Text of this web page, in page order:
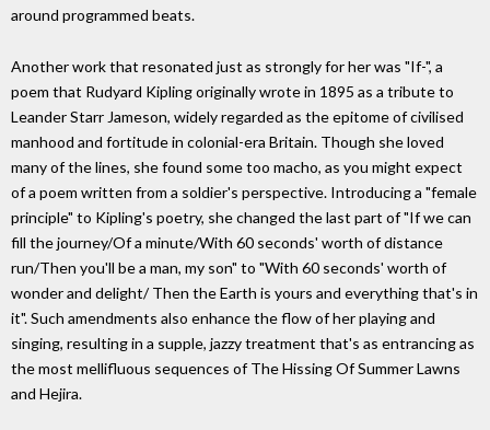
around programmed beats.
Another work that resonated just as strongly for her was "If-", a
poem that Rudyard Kipling originally wrote in 1895 as a tribute to
Leander Starr Jameson, widely regarded as the epitome of civilised
manhood and fortitude in colonial-era Britain. Though she loved
many of the lines, she found some too macho, as you might expect
of a poem written from a soldier's perspective. Introducing a "female
principle" to Kipling's poetry, she changed the last part of "If we can
fill the journey/Of a minute/With 60 seconds' worth of distance
run/Then you'll be a man, my son" to "With 60 seconds' worth of
wonder and delight/ Then the Earth is yours and everything that's in
it". Such amendments also enhance the flow of her playing and
singing, resulting in a supple, jazzy treatment that's as entrancing as
the most mellifluous sequences of The Hissing Of Summer Lawns
and Hejira.